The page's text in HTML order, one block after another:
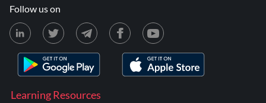
Learning Resources
Follow us on